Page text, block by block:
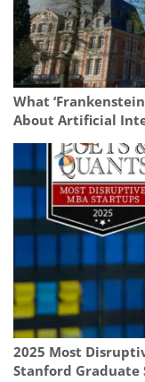
What
About Artificial
2025 Most
Stanford Graduate